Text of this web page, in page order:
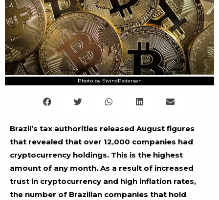
Photo by EivindPedersen
Brazil’s tax authorities released August figures
that revealed that over 12,000 companies had
cryptocurrency holdings. This is the highest
amount of any month. As a result of increased
trust in cryptocurrency and high inflation rates,
the number of Brazilian companies that hold